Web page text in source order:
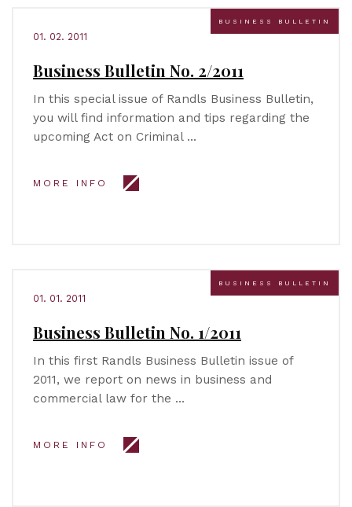
BUSINESS BULLETIN
01. 02. 2011
Business Bulletin No. 2/2011
In this special issue of Randls Business Bulletin,
you will find information and tips regarding the
upcoming Act on Criminal …
MORE INFO
BUSINESS BULLETIN
01. 01. 2011
Business Bulletin No. 1/2011
In this first Randls Business Bulletin issue of
2011, we report on news in business and
commercial law for the …
MORE INFO